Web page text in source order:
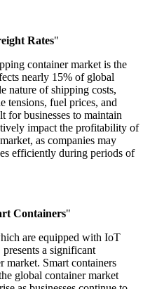
Rates"
container market is the
nearly 15% of global
nature of shipping costs,
tensions, fuel prices, and
for businesses to maintain
impact the profitability of
as companies may
efficiently during periods of
Containers"
are equipped with IoT
a significant
market. Smart containers
global container market